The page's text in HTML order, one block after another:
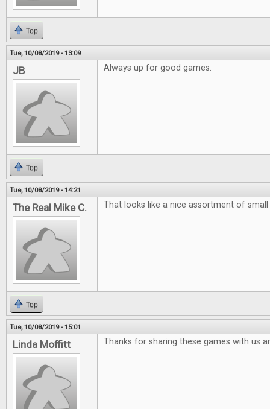
Top
Tue, 10/08/2019 - 13:09
JB Always up for good games.
Top
Tue, 10/08/2019 - 14:21
The Real Mike C. That looks like a nice assortment of small
Top
Tue, 10/08/2019 - 15:01
Linda Moffitt Thanks for sharing these games with us